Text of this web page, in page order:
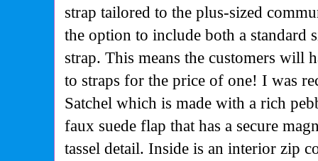
strap tailored to the plus-sized
the option to include both a standard
strap. This means the customers will
to straps for the price of one! I was
Satchel which is made with a rich
faux suede flap that has a secure
tassel detail. Inside is an interior zip